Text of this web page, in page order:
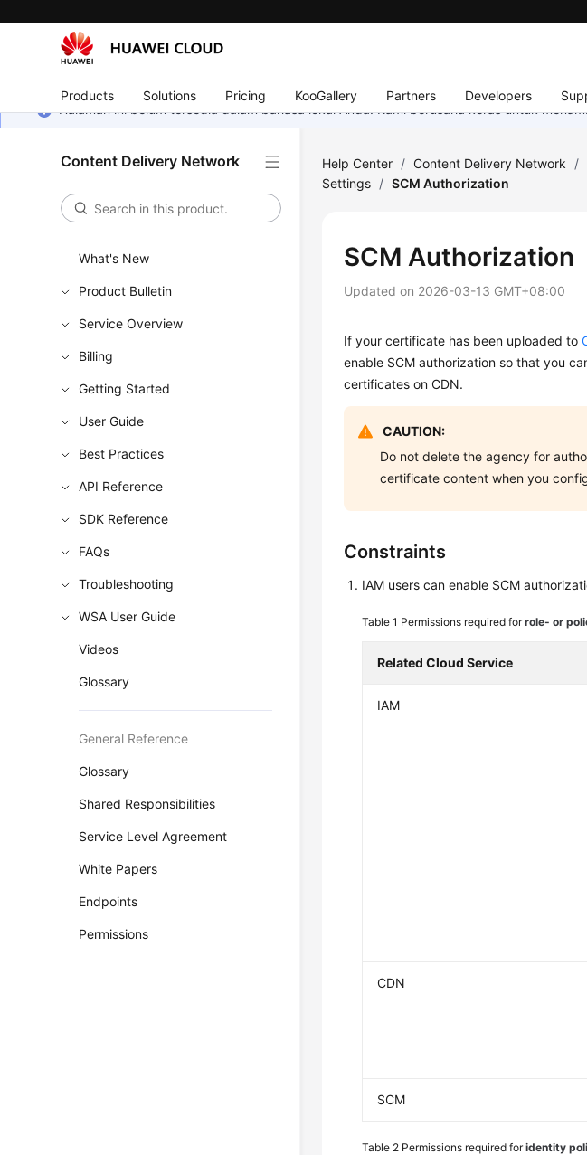
Products Solutions Pricing KooGallery Partners Developers
Halaman ini belum tersedia dalam bahasa lokal Anda. Kami berusaha keras untuk
Content Delivery Network
What's New
Product Bulletin
Service Overview
Billing
Getting Started
User Guide
Best Practices
API Reference
SDK Reference
FAQs
Troubleshooting
WSA User Guide
Videos
Glossary
General Reference
Glossary
Shared Responsibilities
Service Level Agreement
White Papers
Endpoints
Permissions
Help Center / Content Delivery Network /
Settings / SCM Authorization
SCM Authorization
Updated on 2026-03-13 GMT+08:00
If your certificate has been uploaded to
enable SCM authorization so that you
certificates on CDN.
CAUTION:
Do not delete the agency for
certificate content when you
Constraints
IAM users can enable SCM
Table 1 Permissions required forrole- or
Related Cloud Service
IAM
CDN
SCM
Table 2 Permissions required foridentity